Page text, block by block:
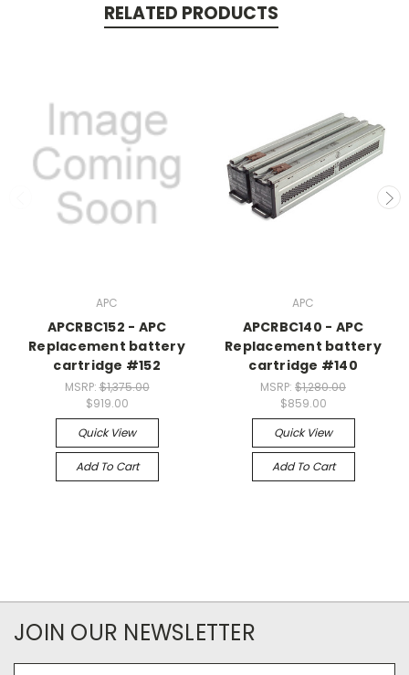
RELATED PRODUCTS
APC
APCRBC152 - APC
Replacement battery
cartridge #152
MSRP:$1,375.00
$919.00
Quick View
Add To Cart
APC
APCRBC140 - APC
Replacement battery
cartridge #140
MSRP: $1,280.00
$859.00
Quick View
Add To Cart
JOIN OUR NEWSLETTER